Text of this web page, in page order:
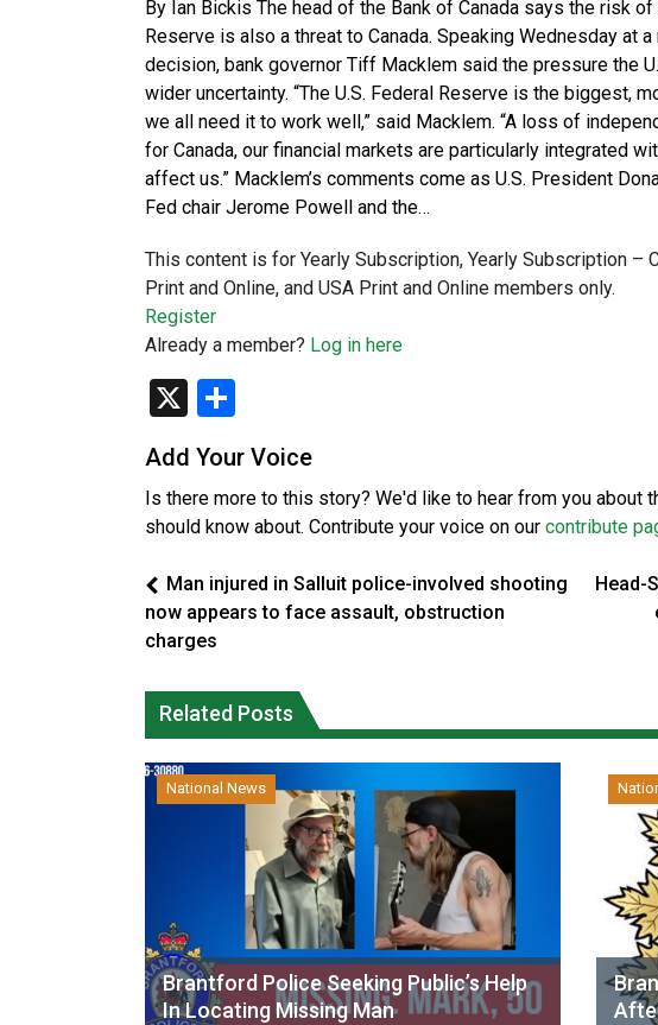
By Ian Bickis The head of the Bank of Canada says the risk
Reserve is also a threat to Canada. Speaking Wednesday at
decision, bank governor Tiff Macklem said the pressure the
wider uncertainty. “The U.S. Federal Reserve is the biggest,
we all need it to work well,” said Macklem. “A loss of
for Canada, our financial markets are particularly integrated
affect us.” Macklem’s comments come as U.S. President
Fed chair Jerome Powell and the…
This content is for Yearly Subscription, Yearly Subscription –
Print and Online, and USA Print and Online members only.
Register
Already a member? Log in here
X
Add Your Voice
Is there more to this story? We'd like to hear from you about
should know about. Contribute your voice on our contribute
Man injured in Salluit police-involved shooting
now appears to face assault, obstruction
charges
Head-
Related Posts
National News
Brantford Police Seeking Public’s Help
In Locating Missing Man